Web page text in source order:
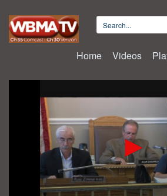
Home Videos